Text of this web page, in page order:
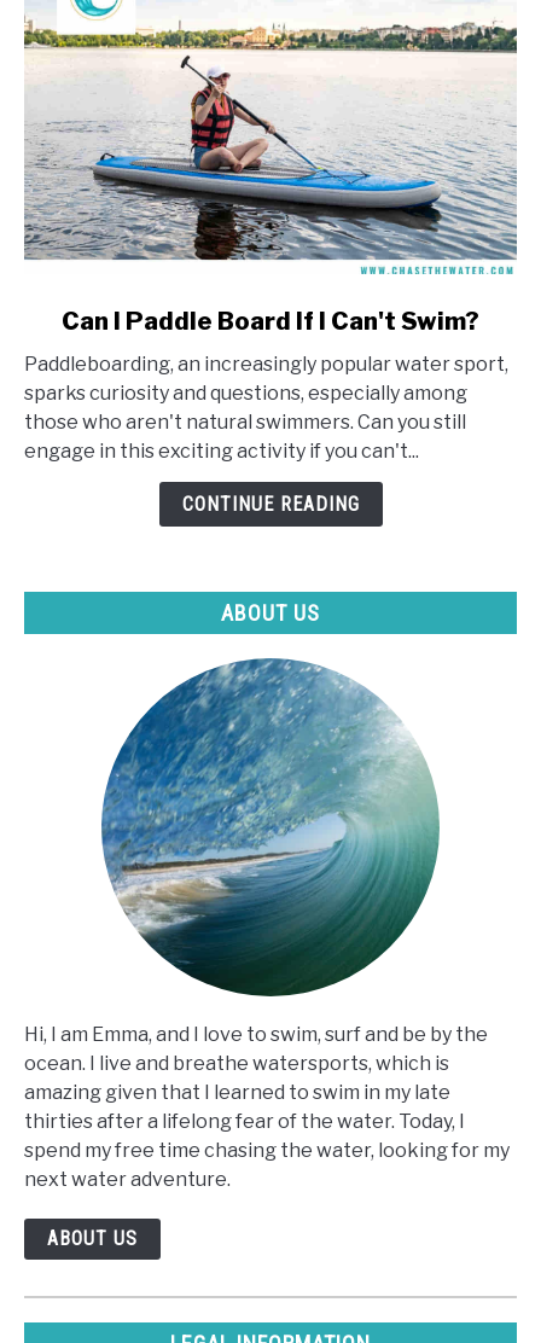
Can
I
Paddle
Board
Can I Paddle Board If I Can't Swim?
Paddleboarding, an increasingly popular water sport,
sparks curiosity and questions, especially among
those who aren't natural swimmers. Can you still
engage in this exciting activity if you can't...
CONTINUE READING
ABOUT US
Hi, I am Emma, and I love to swim, surf and be by the
ocean. I live and breathe watersports, which is
amazing given that I learned to swim in my late
thirties after a lifelong fear of the water. Today, I
spend my free time chasing the water, looking for my
next water adventure.
ABOUT US